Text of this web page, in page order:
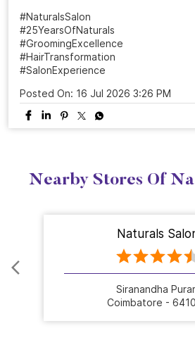
#NaturalsSalon
#25YearsOfNaturals
#GroomingExcellence
#HairTransformation
#SalonExperience
Posted On: 16 Jul 2026 3:26 PM
Nearby Stores Of
Naturals
Siranandha
Coimbatore -